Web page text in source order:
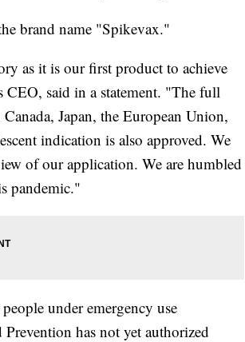
brand name "Spikevax."
as it is our first product to achieve
CEO, said in a statement. "The full
Japan, the European Union,
indication is also approved. We
of our application. We are humbled
pandemic."
under emergency use
has not yet authorized